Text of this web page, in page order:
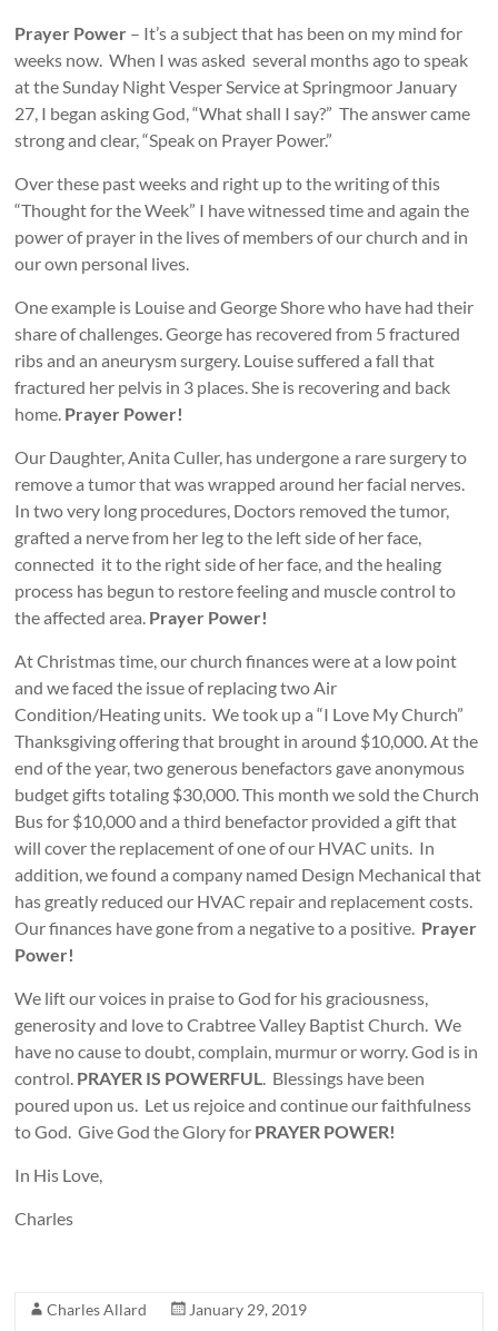
Prayer Power – It’s a subject that has been on my mind for
weeks now. When I was asked several months ago to speak
at the Sunday Night Vesper Service at Springmoor January
27, I began asking God, “What shall I say?” The answer came
strong and clear, “Speak on Prayer Power.”
Over these past weeks and right up to the writing of this
“Thought for the Week” I have witnessed time and again the
power of prayer in the lives of members of our church and in
our own personal lives.
One example is Louise and George Shore who have had their
share of challenges. George has recovered from 5 fractured
ribs and an aneurysm surgery. Louise suffered a fall that
fractured her pelvis in 3 places. She is recovering and back
home. Prayer Power!
Our Daughter, Anita Culler, has undergone a rare surgery to
remove a tumor that was wrapped around her facial nerves.
In two very long procedures, Doctors removed the tumor,
grafted a nerve from her leg to the left side of her face,
connected it to the right side of her face, and the healing
process has begun to restore feeling and muscle control to
the affected area. Prayer Power!
At Christmas time, our church finances were at a low point
and we faced the issue of replacing two Air
Condition/Heating units. We took up a “I Love My Church”
Thanksgiving offering that brought in around $10,000. At the
end of the year, two generous benefactors gave anonymous
budget gifts totaling $30,000. This month we sold the Church
Bus for $10,000 and a third benefactor provided a gift that
will cover the replacement of one of our HVAC units. In
addition, we found a company named Design Mechanical that
has greatly reduced our HVAC repair and replacement costs.
Our finances have gone from a negative to a positive. Prayer
Power!
We lift our voices in praise to God for his graciousness,
generosity and love to Crabtree Valley Baptist Church. We
have no cause to doubt, complain, murmur or worry. God is in
control. PRAYER IS POWERFUL
. Blessings have been
poured upon us. Let us rejoice and continue our faithfulness
to God. Give God the Glory for PRAYER POWER!
In His Love,
Charles
Charles Allard
January 29, 2019